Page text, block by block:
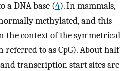
a DNA base (4). In mammals,
methylated, and this
the context of the symmetrical
referred to as CpG). About half
transcription start sites are